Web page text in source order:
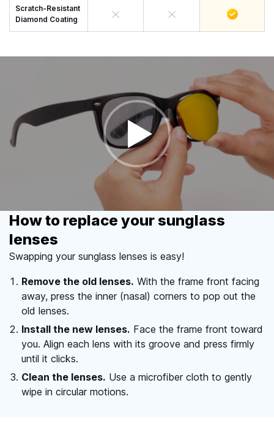
Scratch-Resistant
Diamond Coating
How to replace your sunglass
lenses
Swapping your sunglass lenses is easy!
Remove the old lenses. With the frame front facing
away, press the inner (nasal) corners to pop out the
old lenses.
Install the new lenses. Face the frame front toward
you. Align each lens with its groove and press firmly
until it clicks.
Clean the lenses. Use a microfiber cloth to gently
wipe in circular motions.